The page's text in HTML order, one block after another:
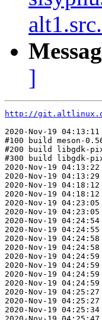
]
http://
2020-Nov-19
#100 build meson-
#200 build libgdk-
#300 build libgdk-
2020-Nov-19
2020-Nov-19
2020-Nov-19
2020-Nov-19
2020-Nov-19
2020-Nov-19
2020-Nov-19
2020-Nov-19
2020-Nov-19
2020-Nov-19
2020-Nov-19
2020-Nov-19
2020-Nov-19
2020-Nov-19
2020-Nov-19
2020-Nov-19
2020-Nov-19